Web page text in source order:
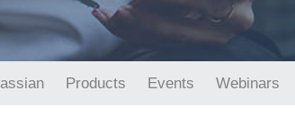
Products Events Webinars